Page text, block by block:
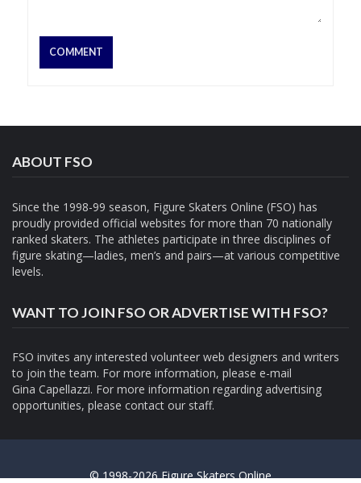
ABOUT FSO
Since the 1998-99 season, Figure Skaters Online (FSO) has
proudly provided official websites for more than 70 nationally
ranked skaters. The athletes participate in three disciplines of
figure skating—ladies, men’s and pairs—at various competitive
levels.
WANT TO JOIN FSO OR ADVERTISE WITH FSO?
FSO invites any interested volunteer web designers and writers
to join the team. For more information, please e-mail
Gina Capellazzi. For more information regarding advertising
opportunities, please contact our staff.
© 1998-2026 Figure Skaters Online